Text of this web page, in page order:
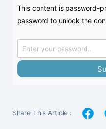
This content is password-
password to unlock the
Share This Article :